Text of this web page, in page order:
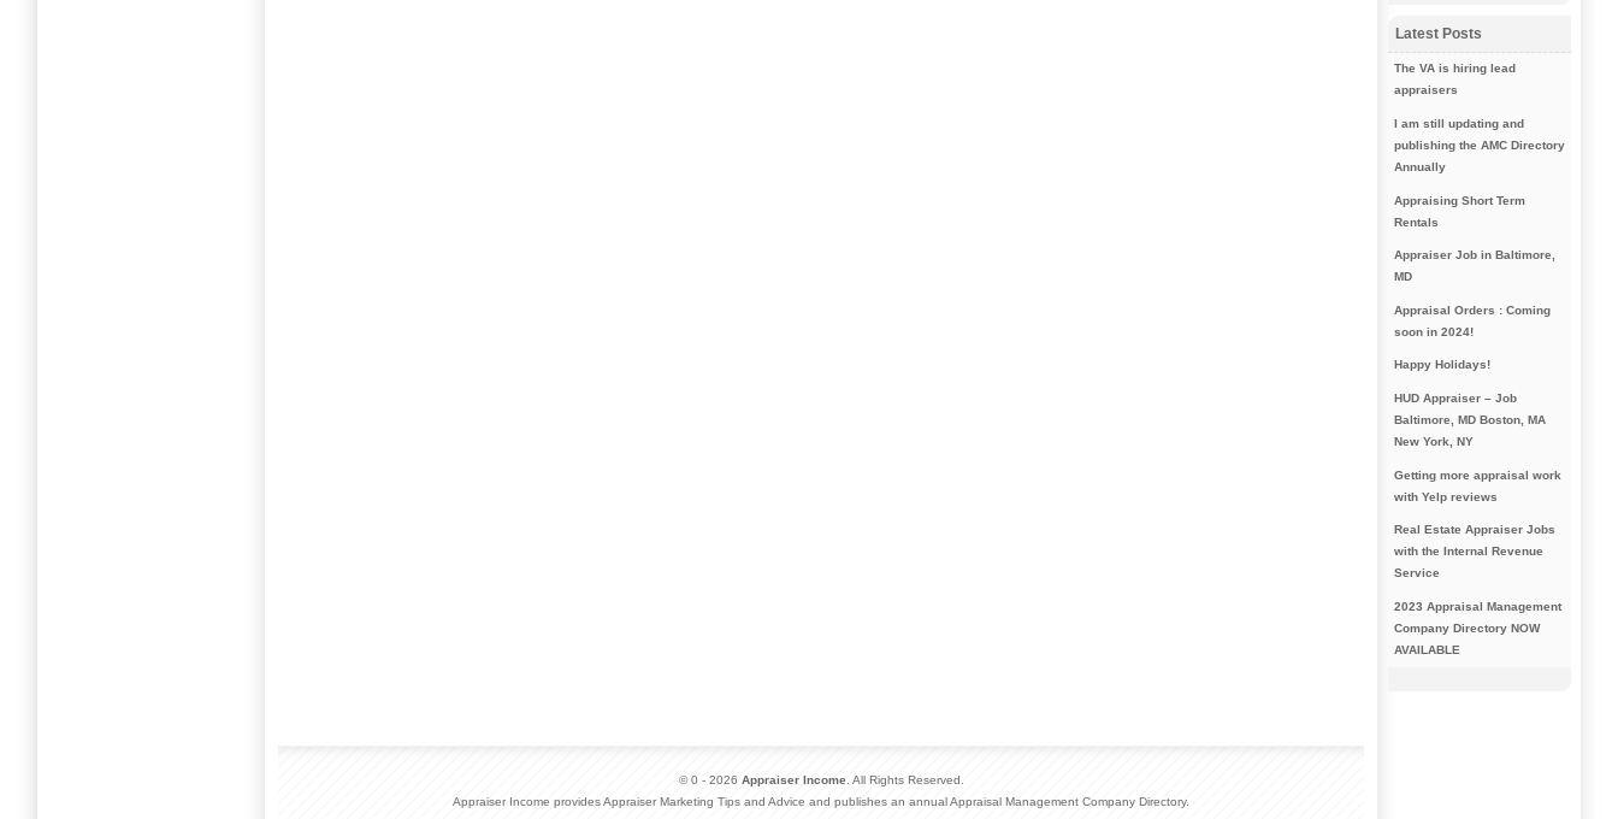
Latest Posts
The VA is hiring lead
appraisers
I am still updating and
publishing the AMC Directory
Annually
Appraising Short Term
Rentals
Appraiser Job in Baltimore,
MD
Appraisal Orders : Coming
soon in 2024!
Happy Holidays!
HUD Appraiser – Job
Baltimore, MD Boston, MA
New York, NY
Getting more appraisal work
with Yelp reviews
Real Estate Appraiser Jobs
with the Internal Revenue
Service
2023 Appraisal Management
Company Directory NOW
AVAILABLE
© 0 - 2026 Appraiser Income . All Rights Reserved.
Appraiser Income provides Appraiser Marketing Tips and Advice and publishes an annual Appraisal Management Company Directory.